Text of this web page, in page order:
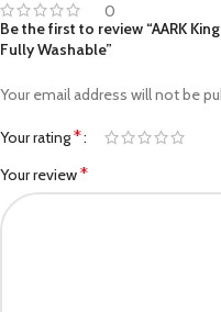
0
Be the first to review “AARK
Fully Washable”
Your email address will not be
Your rating*
Your review*